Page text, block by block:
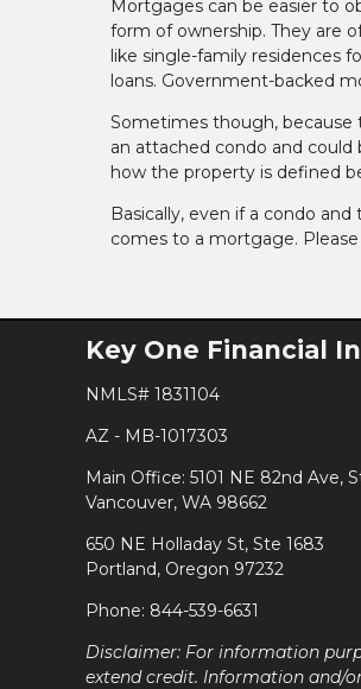
Mortgages can be easier to
form of ownership. They are
like single-family residences
loans. Government-backed
Sometimes though, because
an attached condo and
how the property is defined
Basically, even if a condo
comes to a mortgage.
Key One Financial
NMLS# 1831104
AZ - MB-1017303
Main Office: 5101 NE 82nd Ave,
Vancouver, WA 98662
650 NE Holladay St, Ste 1683
Portland, Oregon 97232
Phone: 844-539-6631
Disclaimer: For information
extend credit. Information and/